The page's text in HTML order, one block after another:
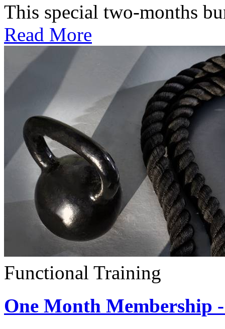
This special two-months
Read More
Functional Training
One Month Membership